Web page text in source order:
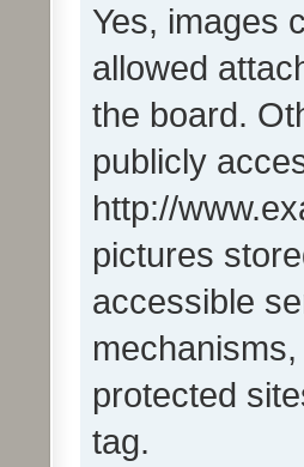
Yes, images
allowed
the board.
publicly
http://
pictures
accessible
protected
tag.